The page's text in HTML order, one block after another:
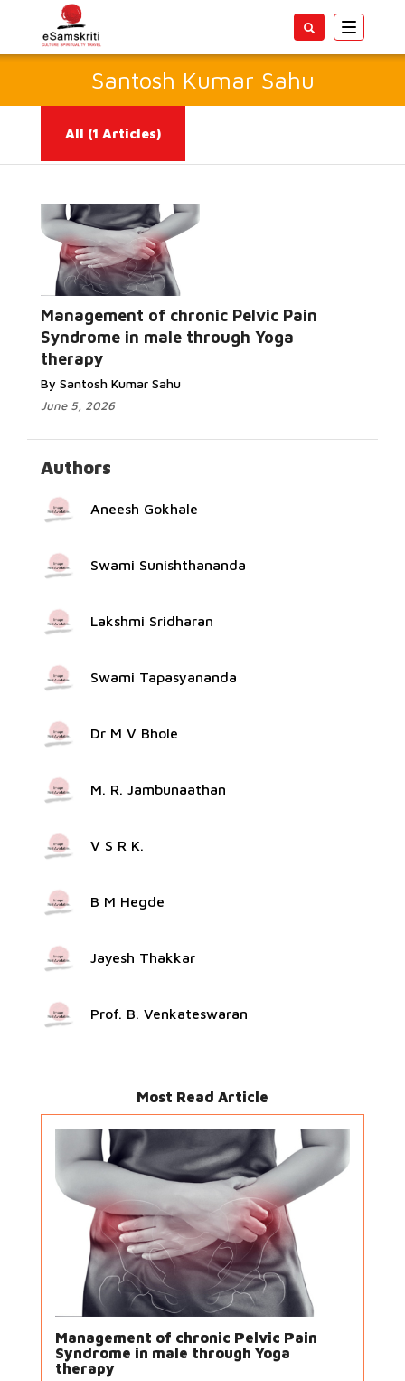
Toggle
Santosh Kumar Sahu
All (1 Articles)
Management of chronic Pelvic Pain
Syndrome in male through Yoga
therapy
By Santosh Kumar Sahu
June 5, 2026
Read More...
Authors
Aneesh Gokhale
Swami Sunishthananda
Lakshmi Sridharan
Swami Tapasyananda
Dr M V Bhole
M. R. Jambunaathan
V S R K.
B M Hegde
Jayesh Thakkar
Prof. B. Venkateswaran
Most Read Article
Management of chronic Pelvic Pain
Syndrome in male through Yoga
therapy